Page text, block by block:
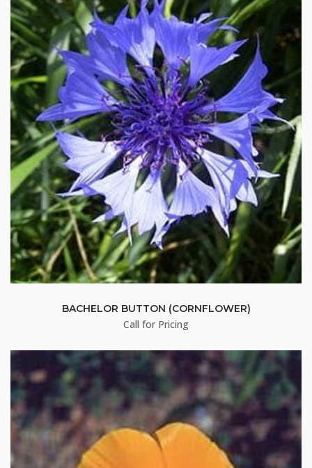
BACHELOR BUTTON (CORNFLOWER)
Call for Pricing